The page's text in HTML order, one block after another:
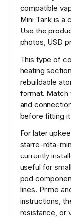
compatible
Mini Tank is a
Use the
photos, USD
This type of
heating
rebuildable
format. Match
and
before fitting it.
For later
starre-rdta-
currently
useful for
pod
lines. Prime
instructions,
resistance, or